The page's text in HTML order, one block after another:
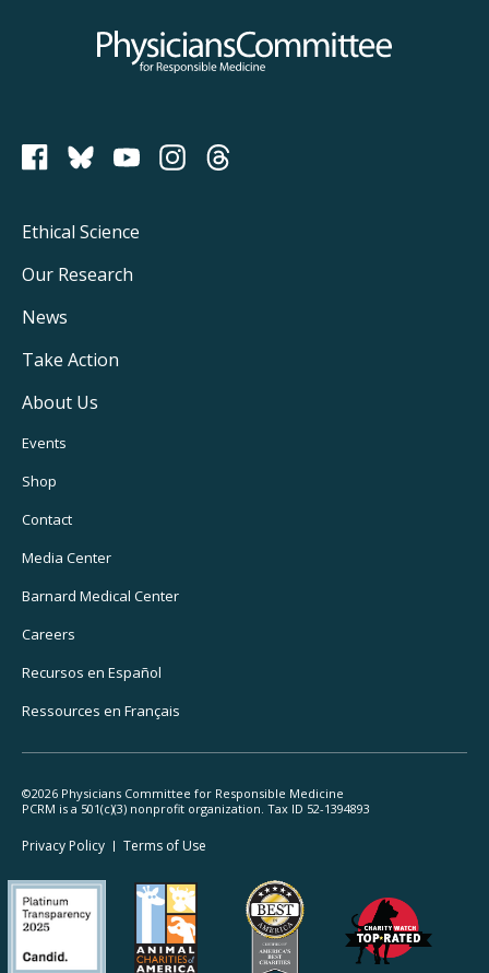
Physicians Committee for Responsible Medicine
PCRM on Bluesky
Footer
Main
Navigation
Ethical Science
Our Research
News
Take Action
About Us
Footer
Utility
Navigation
Events
Shop
Contact
Media Center
Barnard Medical Center
Careers
Recursos en Español
Ressources en Français
©2026 Physicians Committee for Responsible Medicine
PCRM is a 501(c)(3) nonprofit organization. Tax ID 52-1394893
Footer
Legal
Privacy Policy Terms of Use